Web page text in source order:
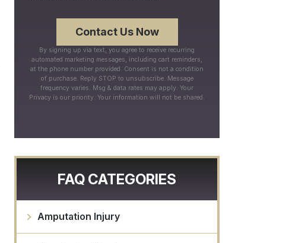
By signing up via text, you agree to receive recurring
automated marketing messages, including cart reminders,
at the phone number provided. Consent is not a condition
of purchase. Reply STOP to unsubscribe. Message
frequency varies. Msg & data rates may apply. Your
Privacy is our priority. Your information will not be shared.
FAQ CATEGORIES
Amputation Injury